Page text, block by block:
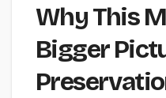
Why This
Bigger